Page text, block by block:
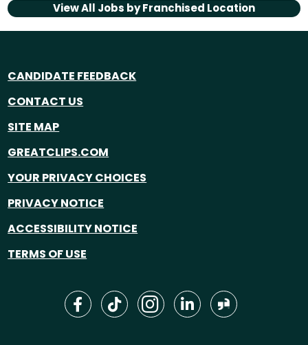
View All Jobs byFranchised Location
CANDIDATE FEEDBACK
CONTACT US
SITE MAP
GREATCLIPS.COM
YOUR PRIVACY CHOICES
PRIVACY NOTICE
ACCESSIBILITY NOTICE
TERMS OF USE